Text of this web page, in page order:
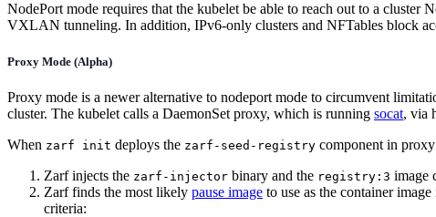
NodePort mode requires that the kubelet be able to reach out to a
VXLAN tunneling. In addition, IPv6-only clusters and NFTables block
Proxy Mode (Alpha)
Proxy mode is a newer alternative to nodeport mode to circumvent
cluster. The kubelet calls a DaemonSet proxy, which is running socat, via
When zarf init deploys the zarf-seed-registry component in
Zarf injects the zarf-injector binary and the registry:3 image
Zarf finds the most likely pause image to use as the container
criteria: